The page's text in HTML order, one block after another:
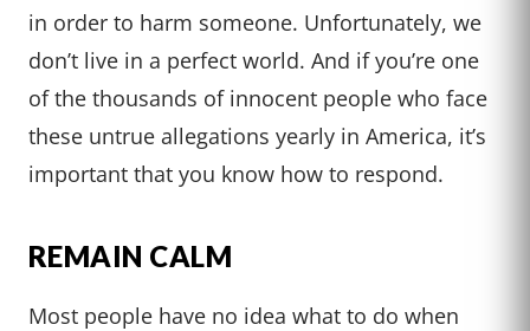
in order to harm someone. Unfortunately, we
don’t live in a perfect world. And if you’re one
of the thousands of innocent people who face
these untrue allegations yearly in America, it’s
important that you know how to respond.
REMAIN CALM
Most people have no idea what to do when